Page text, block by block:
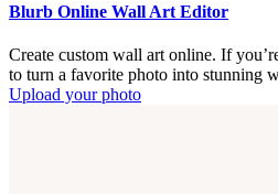
Blurb Online Wall Art Editor
Create custom wall art online. If
to turn a favorite photo into stunning
Upload your photo